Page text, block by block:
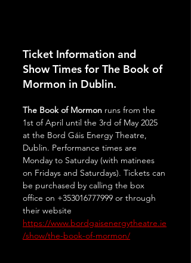
Ticket Information and
Show Times for The Book of
Mormon in Dublin.
The Book of Mormon runs from the
1st of April until the 3rd of May 2025
at the Bord Gáis Energy Theatre,
Dublin. Performance times are
Monday to Saturday (with matinees
on Fridays and Saturdays). Tickets can
be purchased by calling the box
office on +353016777999 or through
their website
https://www.bordgaisenergytheatre.ie
/show/the-book-of-mormon/